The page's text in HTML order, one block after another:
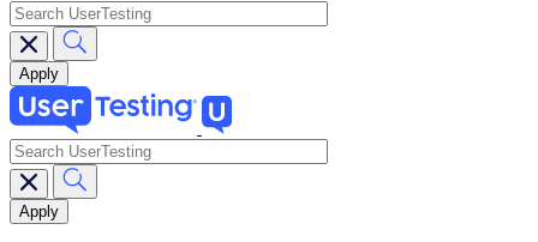
search
Main
navigation
search